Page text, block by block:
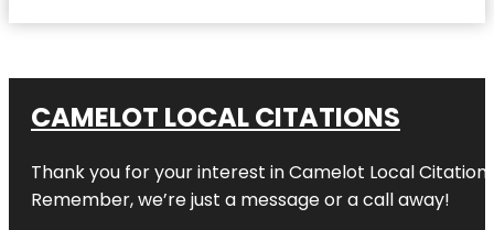
CAMELOT LOCAL CITATIONS
Thank you for your interest in Camelot Local
Remember, we’re just a message or a call away!